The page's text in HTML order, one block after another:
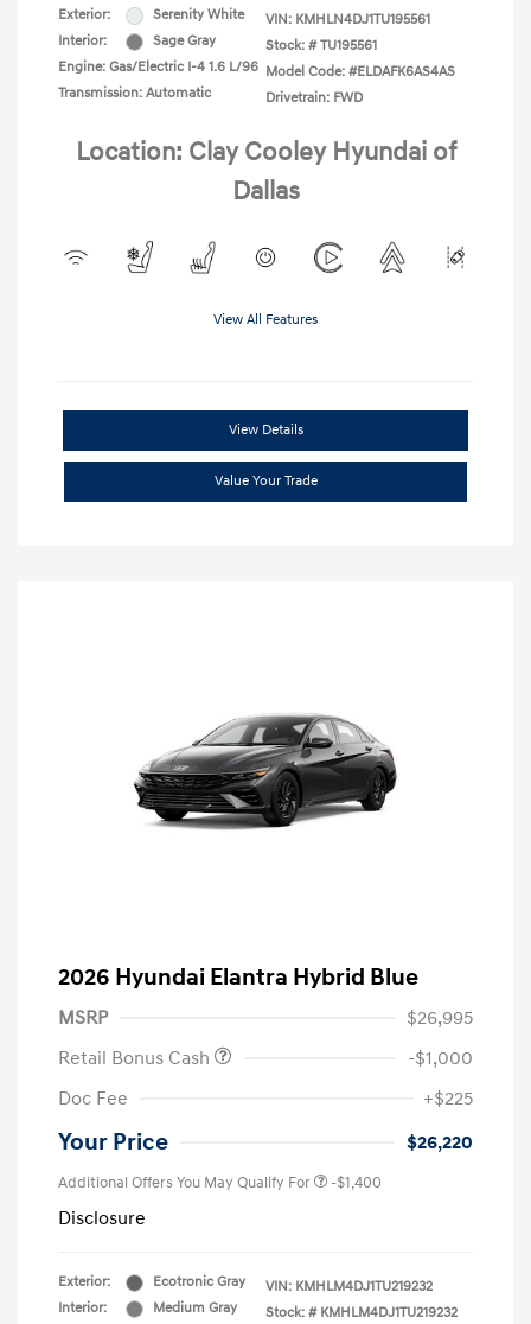
Exterior:
Serenity White
Interior:
Sage Gray
Engine: Gas/Electric I-4 1.6 L/96
Transmission: Automatic
VIN: KMHLN4DJ1TU195561
Stock: # TU195561
Model Code: #ELDAFK6AS4AS
Drivetrain: FWD
Location: Clay Cooley Hyundai of
Dallas
View All Features
View Details
Value Your Trade
2026 Hyundai Elantra Hybrid Blue
MSRP
$26,995
Retail Bonus Cash
-$1,000
Doc Fee
+$225
Your Price $26,220
Additional Offers You May Qualify For -$1,400
Disclosure
Exterior:
Ecotronic Gray
Interior:
Medium Gray
VIN: KMHLM4DJ1TU219232
Stock: # KMHLM4DJ1TU219232